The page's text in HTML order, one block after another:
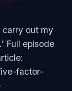
carry out my
Full episode
factor-